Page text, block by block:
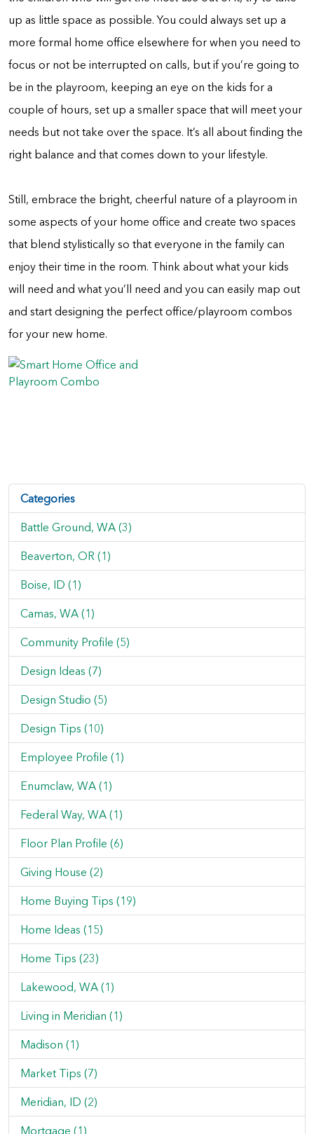
up as little space as possible. You could always set up a
more formal home office elsewhere for when you need to
focus or not be interrupted on calls, but if you’re going to
be in the playroom, keeping an eye on the kids for a
couple of hours, set up a smaller space that will meet your
needs but not take over the space. It’s all about finding the
right balance and that comes down to your lifestyle.
Still, embrace the bright, cheerful nature of a playroom in
some aspects of your home office and create two spaces
that blend stylistically so that everyone in the family can
enjoy their time in the room. Think about what your kids
will need and what you’ll need and you can easily map out
and start designing the perfect office/playroom combos
for your new home.
Categories
Battle Ground, WA (3)
Beaverton, OR (1)
Boise, ID (1)
Camas, WA (1)
Community Profile (5)
Design Ideas (7)
Design Studio (5)
Design Tips (10)
Employee Profile (1)
Enumclaw, WA (1)
Federal Way, WA (1)
Floor Plan Profile (6)
Giving House (2)
Home Buying Tips (19)
Home Ideas (15)
Home Tips (23)
Lakewood, WA (1)
Living in Meridian (1)
Madison (1)
Market Tips (7)
Meridian, ID (2)
Mortgage (1)